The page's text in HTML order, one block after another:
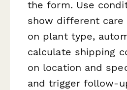
the form. Use
show different care
on plant type,
calculate shipping
on location and
and trigger follow-